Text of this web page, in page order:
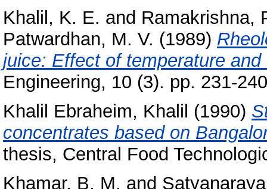
Khalil, K. E. and Ramakrishna,
Patwardhan, M. V. (1989)
juice: Effect of temperature
Engineering, 10 (3). pp. 231-
Khalil Ebraheim, Khalil (1990)
concentrates based on
thesis, Central Food
Khamar, B. M. and